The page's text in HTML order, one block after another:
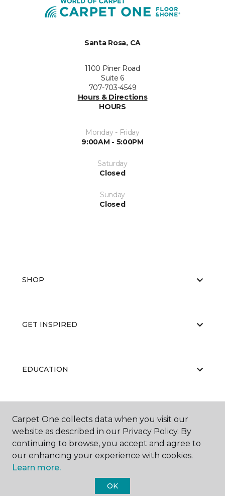
Santa Rosa, CA
1100 Piner Road
Suite 6
707-703-4549
Hours & Directions
HOURS
Monday - Friday
9:00AM - 5:00PM
Saturday
Closed
Sunday
Closed
SHOP
GET INSPIRED
EDUCATION
ABOUT US
Carpet One Floor & Home.
Carpet One collects data when you visit our
website as described in our Privacy Policy. By
continuing to browse, you accept and agree to
our enhancing your experience with cookies.
Learn more.
OK